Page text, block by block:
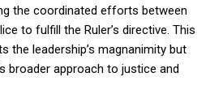
the coordinated efforts between
to fulfill the Ruler’s directive. This
the leadership’s magnanimity but
broader approach to justice and